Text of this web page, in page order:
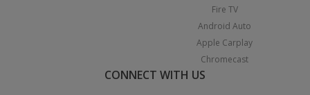
Fire TV
Android Auto
Apple Carplay
Chromecast
CONNECT WITH US